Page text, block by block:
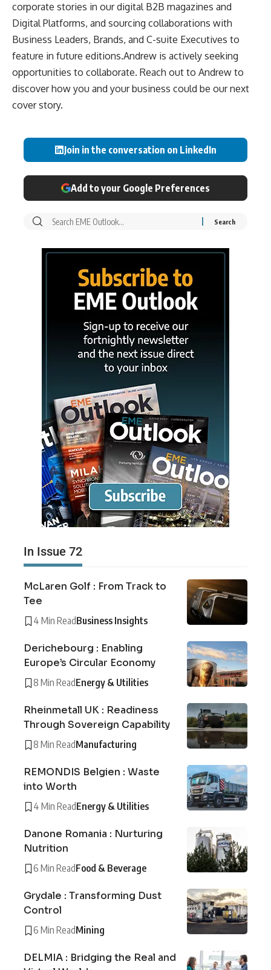
corporate stories in our digital B2B magazines and
Digital Platforms, and sourcing collaborations with
Business Leaders, Brands, and C-suite Executives to
feature in future editions.Andrew is actively seeking
opportunities to collaborate. Reach out to Andrew to
discover how you and your business could be our next
cover story.
Join in the conversation on LinkedIn
Add to your Google Preferences
In Issue 72
McLaren Golf : From Track to
Tee
4 Min ReadBusiness Insights
Derichebourg : Enabling
Europe’s Circular Economy
8 Min ReadEnergy & Utilities
Rheinmetall UK : Readiness
Through Sovereign Capability
8 Min ReadManufacturing
REMONDIS Belgien : Waste
into Worth
4 Min ReadEnergy & Utilities
Danone Romania : Nurturing
Nutrition
6 Min ReadFood & Beverage
Grydale : Transforming Dust
Control
6 Min ReadMining
DELMIA : Bridging the Real and